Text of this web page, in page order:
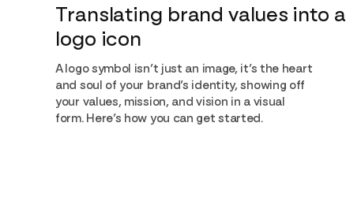
Translating brand values into a
logo icon
A logo symbol isn’t just an image, it’s the heart
and soul of your brand’s identity, showing off
your values, mission, and vision in a visual
form. Here’s how you can get started.